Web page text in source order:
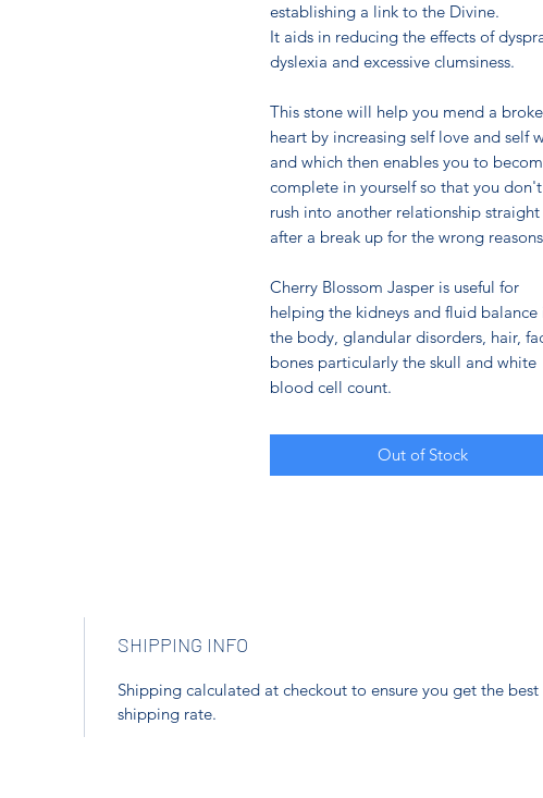
establishing a link to the Divine.
It aids in reducing the effects of
dyslexia and excessive clumsiness.
This stone will help you mend a
heart by increasing self love and self
and which then enables you to
complete in yourself so that you don't
rush into another relationship straight
after a break up for the wrong
Cherry Blossom Jasper is useful for
helping the kidneys and fluid balance
the body, glandular disorders, hair,
bones particularly the skull and white
blood cell count.
Out of Stock
SHIPPING INFO
Shipping calculated at checkout to ensure you get the best
shipping rate.